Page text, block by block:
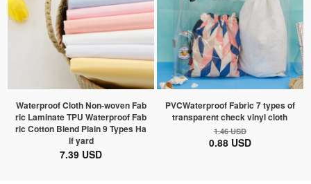
Waterproof Cloth Non-woven Fab
ric Laminate TPU Waterproof Fab
ric Cotton Blend Plain 9 Types Ha
lf yard
7.39 USD
PVCWaterproof Fabric 7 types of
transparent check vinyl cloth
1.46 USD
0.88 USD